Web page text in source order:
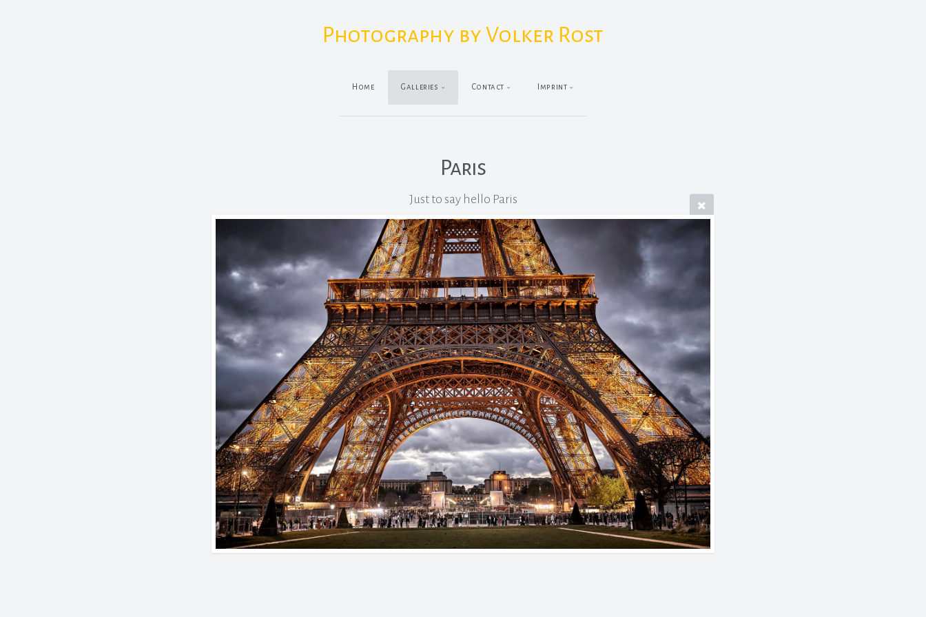
Photography by Volker Rost
Home Galleries Contact Imprint
Paris
Just to say hello Paris